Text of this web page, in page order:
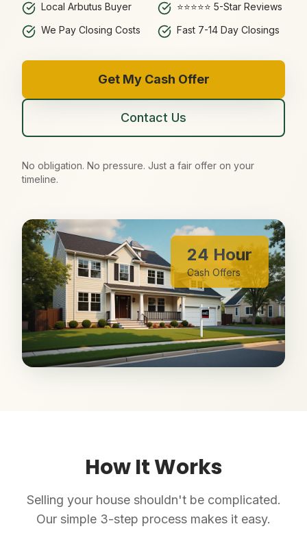
Local Arbutus Buyer
⭐⭐⭐⭐⭐ 5-Star Reviews
We Pay Closing Costs
Fast 7-14 Day Closings
Get My Cash Offer
Contact Us
No obligation. No pressure. Just a fair offer on your
timeline.
24 Hour
Cash Offers
How It Works
Selling your house shouldn't be complicated.
Our simple 3-step process makes it easy.